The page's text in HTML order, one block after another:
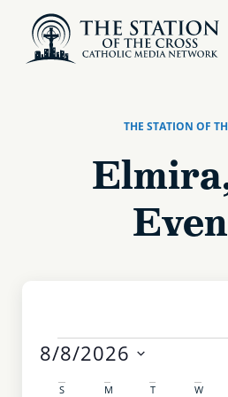
THE STATION OF
8/8/2026
date.
S M T W